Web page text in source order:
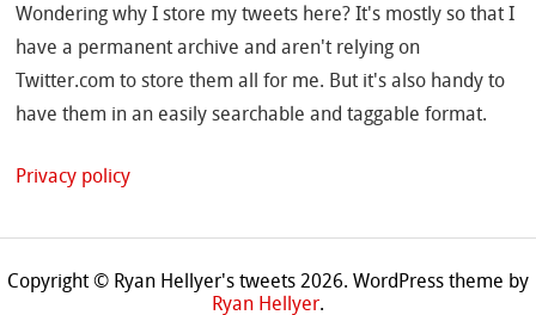
Wondering why I store my tweets here? It's mostly so that I
have a permanent archive and aren't relying on
Twitter.com to store them all for me. But it's also handy to
have them in an easily searchable and taggable format.
Privacy policy
Copyright © Ryan Hellyer's tweets 2026. WordPress theme by
Ryan Hellyer.